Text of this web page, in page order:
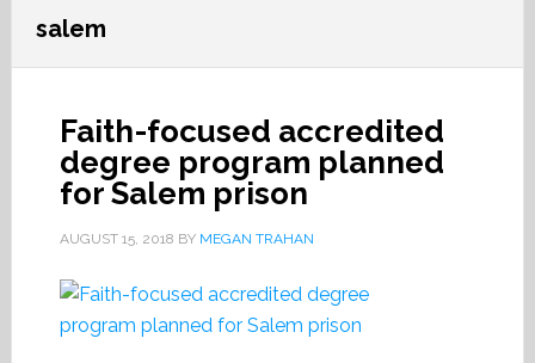
salem
Faith-focused accredited
degree program planned
for Salem prison
AUGUST 15, 2018 BY MEGAN TRAHAN